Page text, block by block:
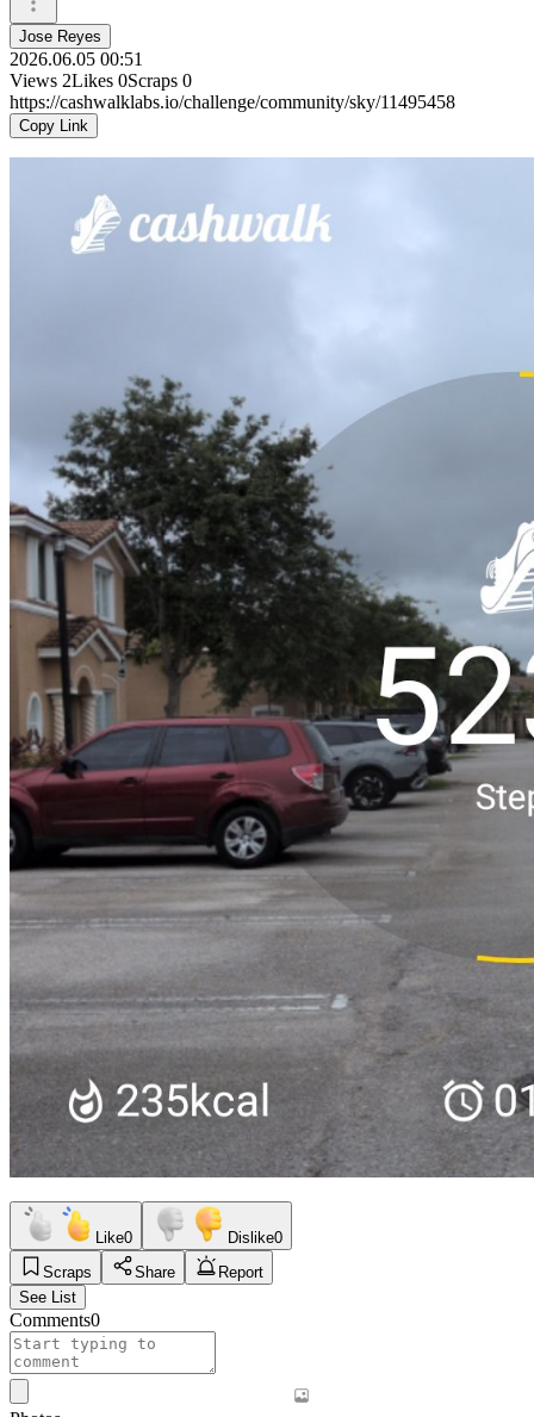
Jose Reyes
2026.06.05 00:51
Views 2Likes 0Scraps 0
https://cashwalklabs.io/challenge/community/sky/11495458
Copy Link
Like0 Dislike0
Scraps
Share
Report
See List
Comments0